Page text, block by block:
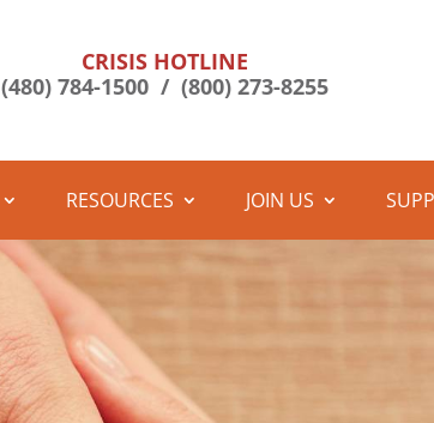
CRISIS HOTLINE
(480) 784-1500 /(800) 273-8255
RESOURCES JOIN US